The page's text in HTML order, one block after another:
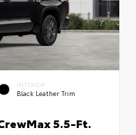
INTERIOR
Black Leather Trim
5.5-Ft.